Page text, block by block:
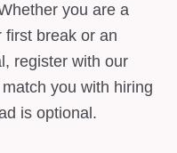
you are a
first break or an
register with our
you with hiring
is optional.